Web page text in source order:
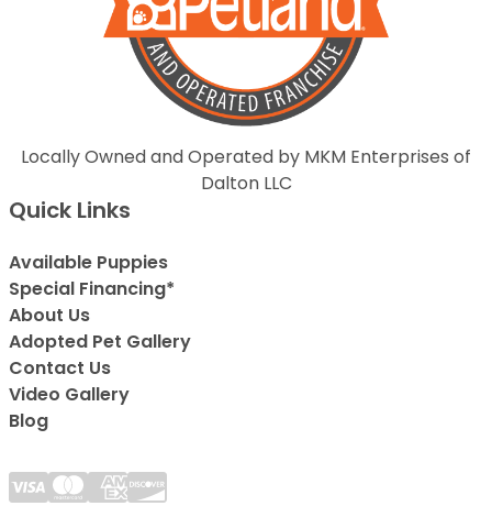
Locally Owned and Operated by MKM Enterprises of
Dalton LLC
Quick Links
Available Puppies
Special Financing*
About Us
Adopted Pet Gallery
Contact Us
Video Gallery
Blog